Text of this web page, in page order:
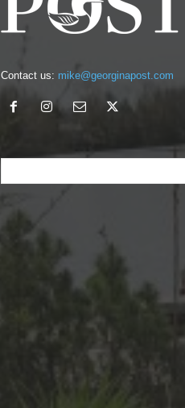
Contact us: mike@georginapost.com